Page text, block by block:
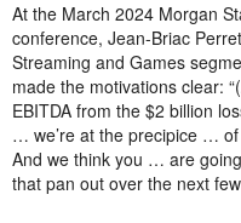
At the March 2024 Morgan
conference, Jean-Briac
Streaming and Games
made the motivations clear:
EBITDA from the $2 billion
… we’re at the precipice …
And we think you … are
that pan out over the next